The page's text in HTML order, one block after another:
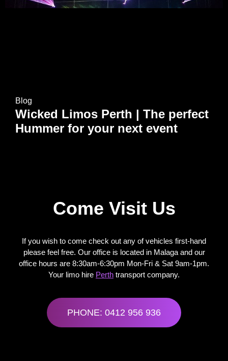
Blog
Wicked Limos Perth | The perfect
Hummer for your next event
Come Visit Us
If you wish to come check out any of vehicles first-hand
please feel free. Our office is located in Malaga and our
office hours are 8:30am-6:30pm Mon-Fri & Sat 9am-1pm.
Your limo hire Perth transport company.
PHONE: 0412 956 936